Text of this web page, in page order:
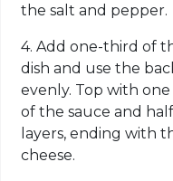
the salt and pepper.
4. Add one-third of
dish and use the
evenly. Top with
of the sauce and
layers, ending with
cheese.